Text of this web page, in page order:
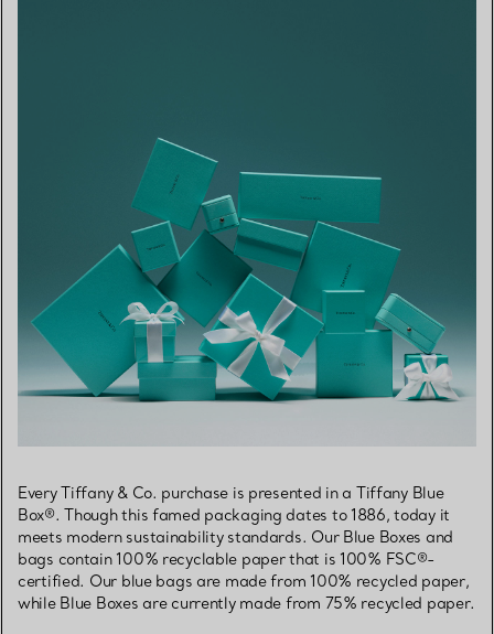
Every Tiffany & Co. purchase is presented in a Tiffany Blue
Box®. Though this famed packaging dates to 1886, today it
meets modern sustainability standards. Our Blue Boxes and
bags contain 100% recyclable paper that is 100% FSC®-
certified. Our blue bags are made from 100% recycled paper,
while Blue Boxes are currently made from 75% recycled paper.